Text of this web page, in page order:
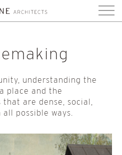
understanding the
place and the
are dense, social,
possible ways.